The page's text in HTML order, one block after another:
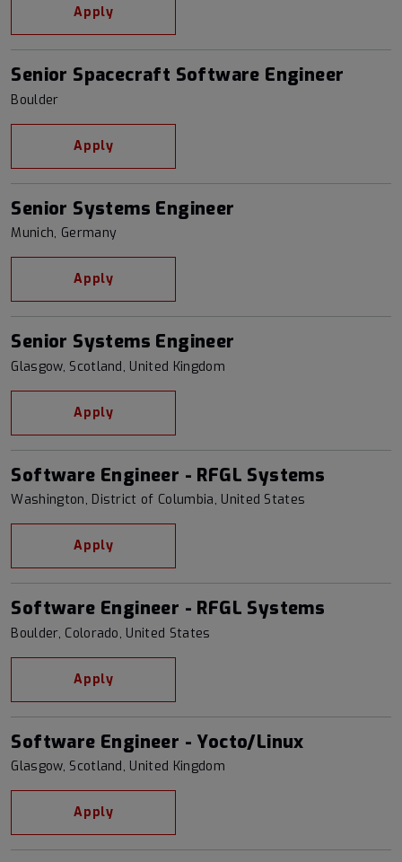
Apply
Senior Spacecraft Software Engineer
Boulder
Apply
Senior Systems Engineer
Munich, Germany
Apply
Senior Systems Engineer
Glasgow, Scotland, United Kingdom
Apply
Software Engineer - RFGL Systems
Washington, District of Columbia, United States
Apply
Software Engineer - RFGL Systems
Boulder, Colorado, United States
Apply
Software Engineer - Yocto/Linux
Glasgow, Scotland, United Kingdom
Apply